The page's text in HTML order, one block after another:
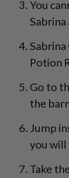
You
Potion
Go to
the
Jump
you will
Take